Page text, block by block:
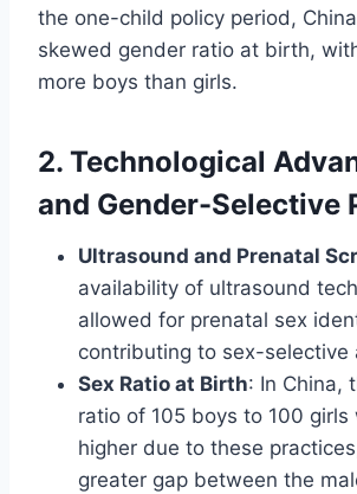
the one-child policy period,
skewed gender ratio at birth,
more boys than girls.
2. Technological
and Gender-Selective
Ultrasound and Prenatal
availability of ultrasound
allowed for prenatal sex
contributing to sex-selective
Sex Ratio at Birth: In China,
ratio of 105 boys to 100 girls
higher due to these
greater gap between the